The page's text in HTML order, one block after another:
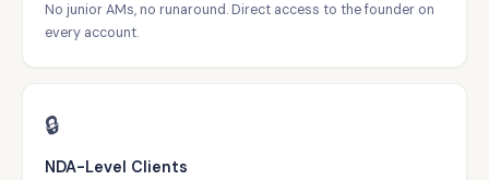
No junior AMs, no runaround. Direct access to the founder on
every account.
🔒
NDA-Level Clients